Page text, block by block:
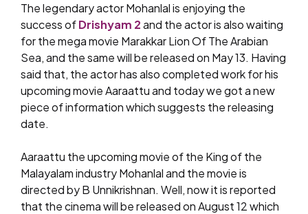
The legendary actor Mohanlal is enjoying the
success ofDrishyam 2and the actor is also waiting
for the mega movie Marakkar Lion Of The Arabian
Sea, ​and the same will be released on May 13. Having
said that, the actor has also completed work for his
upcoming movie Aaraattu and today we got a new
piece of information which suggests the releasing
date.
Aaraattu the upcoming movie of the King of the
Malayalam industry Mohanlal and the movie is
directed by B Unnikrishnan. Well, now it is reported
that the cinema will be released on August 12 which